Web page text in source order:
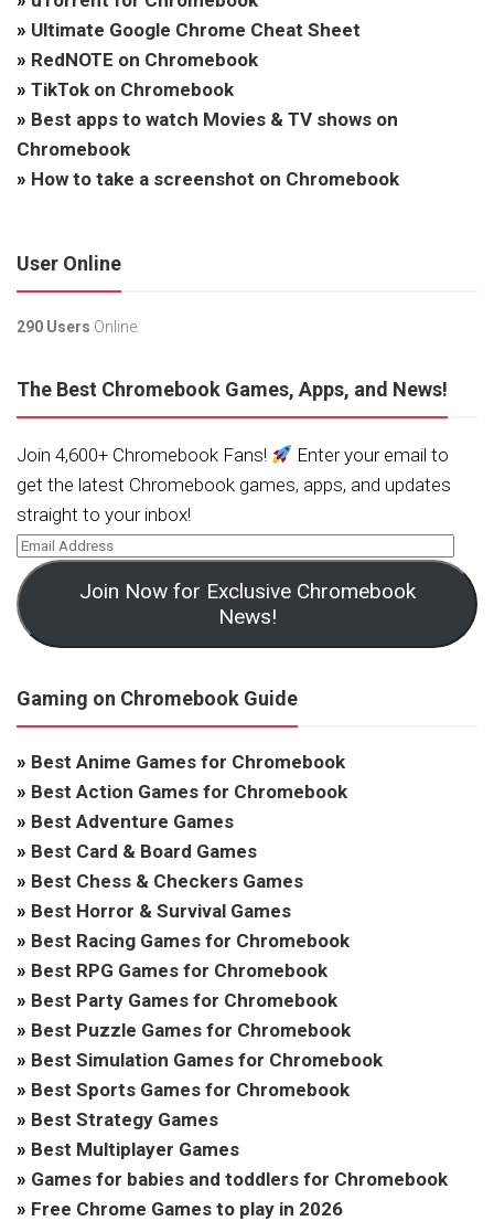
» Ultimate Google Chrome Cheat Sheet
» RedNOTE on Chromebook
» TikTok on Chromebook
» Best apps to watch Movies & TV shows on
Chromebook
» How to take a screenshot on Chromebook
User Online
290 Users Online.
The Best Chromebook Games, Apps, and News!
Join 4,600+ Chromebook Fans!
Enter your email to
get the latest Chromebook games, apps, and updates
straight to your inbox!
Join Now for Exclusive Chromebook
News!
Gaming on Chromebook Guide
» Best Anime Games for Chromebook
» Best Action Games for Chromebook
» Best Adventure Games
» Best Card & Board Games
» Best Chess & Checkers Games
» Best Horror & Survival Games
» Best Racing Games for Chromebook
» Best RPG Games for Chromebook
» Best Party Games for Chromebook
» Best Puzzle Games for Chromebook
» Best Simulation Games for Chromebook
» Best Sports Games for Chromebook
» Best Strategy Games
» Best Multiplayer Games
» Games for babies and toddlers for Chromebook
» Free Chrome Games to play in 2026